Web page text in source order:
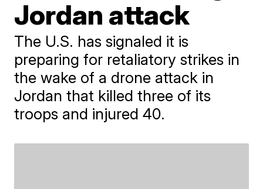
Jordan attack
The U.S. has signaled it is
preparing for retaliatory strikes in
the wake of a drone attack in
Jordan that killed three of its
troops and injured 40.